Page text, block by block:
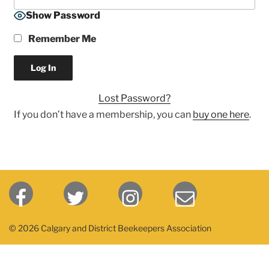
Show Password
Remember Me
Lost Password?
If you don’t have a membership, you can buy one here.
© 2026 Calgary and District Beekeepers Association